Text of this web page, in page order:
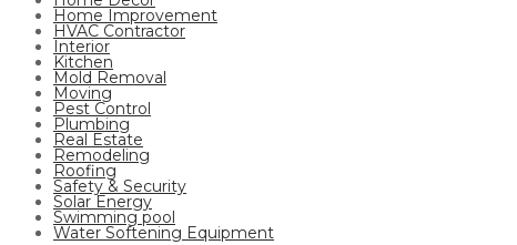
Home Improvement
HVAC Contractor
Interior
Kitchen
Mold Removal
Moving
Pest Control
Plumbing
Real Estate
Remodeling
Roofing
Safety & Security
Solar Energy
Swimming pool
Water Softening Equipment